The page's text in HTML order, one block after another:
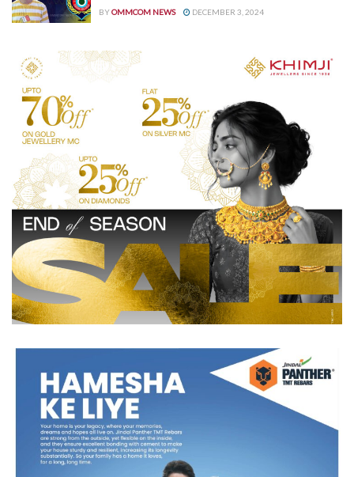
BYOMMCOM NEWS DECEMBER 3, 2024